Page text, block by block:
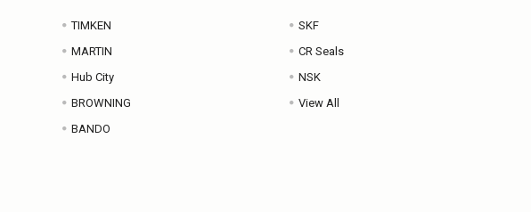
TIMKEN
MARTIN
Hub City
BROWNING
BANDO
SKF
CR Seals
NSK
View All